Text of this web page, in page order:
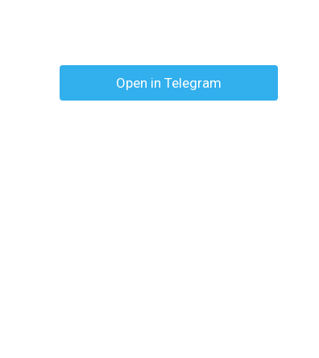
Open in Telegram